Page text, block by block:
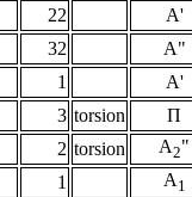
22
A'
32
A"
1
A'
3 torsion
Π
2 torsion A2"
1 A1